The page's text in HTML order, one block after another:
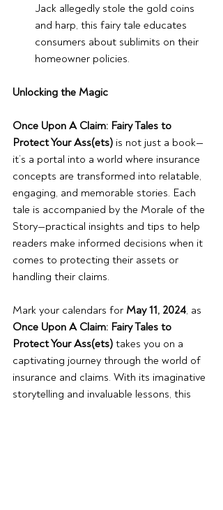
Jack allegedly stole the gold coins
and harp, this fairy tale educates
consumers about sublimits on their
homeowner policies.
Unlocking the Magic
Once Upon A Claim: Fairy Tales to
Protect Your Ass(ets) is not just a book—
it’s a portal into a world where insurance
concepts are transformed into relatable,
engaging, and memorable stories. Each
tale is accompanied by the Morale of the
Story—practical insights and tips to help
readers make informed decisions when it
comes to protecting their assets or
handling their claims.
Mark your calendars for May 11, 2024, as
Once Upon A Claim: Fairy Tales to
Protect Your Ass(ets) takes you on a
captivating journey through the world of
insurance and claims. With its imaginative
storytelling and invaluable lessons, this